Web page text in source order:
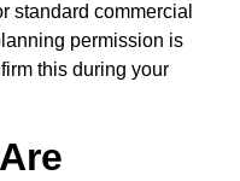
standard commercial
permission is
this during your